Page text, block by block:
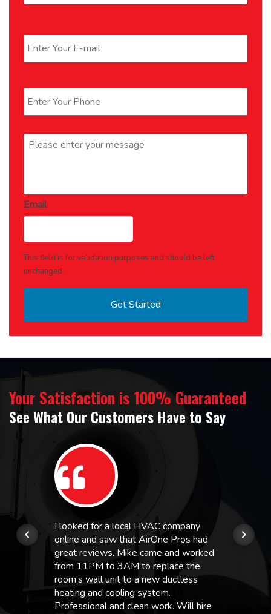
Message *
Email
This field is for validation purposes and should be left
unchanged.
Your Satisfaction is 100% Guaranteed
See What Our Customers Have to Say
I looked for a local HVAC company
online and saw that AirOne Pros had
great reviews. Mike came and worked
from 11PM to 3AM to replace the
room’s wall unit to a new ductless
heating and cooling system.
Professional and clean work. Will hire